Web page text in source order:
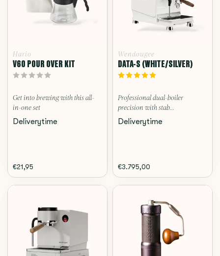
Hario
V60 POUR OVER KIT
Get into brewing with this all-
in-one set
Deliverytime
€21,95
Wendougee
DATA-S (WHITE/SILVER)
Professional dual-boiler
precision with stab...
Deliverytime
€3.795,00